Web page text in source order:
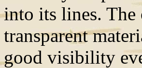
into its lines. The
transparent
good visibility